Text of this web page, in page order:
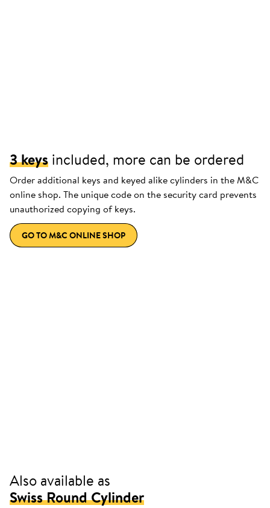
3 keys included, more can be ordered
Order additional keys and keyed alike cylinders in the M&C
online shop. The unique code on the security card prevents
unauthorized copying of keys.
GO TO M&C ONLINE SHOP
Also available as
Swiss Round Cylinder